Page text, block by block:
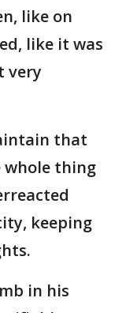
like on
like it was
very
that
thing
keeping
in his